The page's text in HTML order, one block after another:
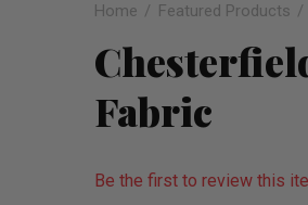
Home Featured Products
Fabric
Be the first to review this